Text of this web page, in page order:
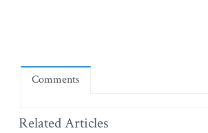
Comments
Related Articles